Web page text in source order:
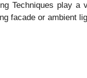
Techniques play
facade or ambient